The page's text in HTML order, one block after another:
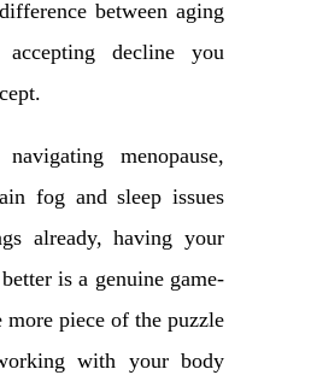
between aging
decline you
menopause,
fog and sleep issues
already, having your
is a genuine game-
more piece of the puzzle
with your body